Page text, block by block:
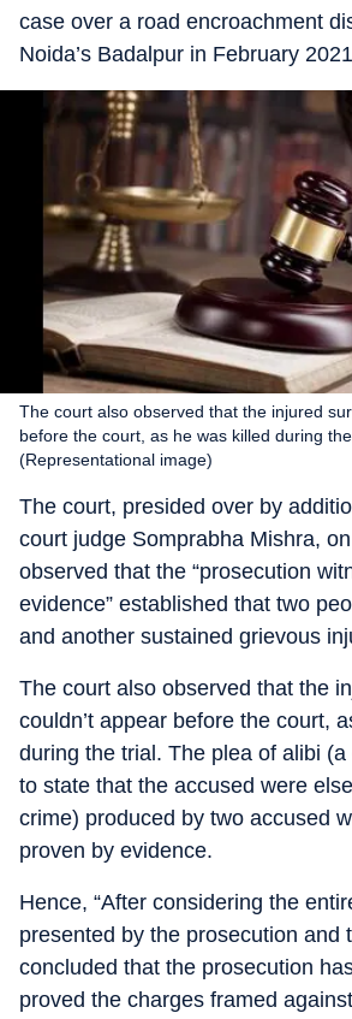
case over a road encroachment
Noida’s Badalpur in February
The court also observed that the injured
before the court, as he was killed during the
(Representational image)
The court, presided over by
court judge Somprabha Mishra,
observed that the “prosecution
evidence” established that two
and another sustained grievous
The court also observed that the
couldn’t appear before the court,
during the trial. The plea of alibi
to state that the accused were
crime) produced by two accused
proven by evidence.
Hence, “After considering the
presented by the prosecution and
concluded that the prosecution
proved the charges framed